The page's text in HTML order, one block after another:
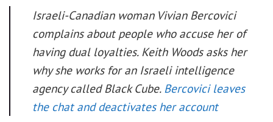
Israeli-Canadian woman Vivian Bercovici
complains about people who accuse her of
having dual loyalties. Keith Woods asks her
why she works for an Israeli intelligence
agency called Black Cube. Bercovici leaves
the chat and deactivates her account